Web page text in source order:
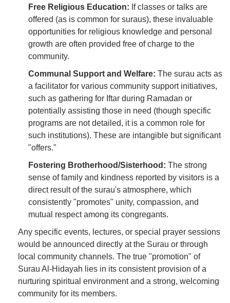
Free Religious Education: If classes or talks are
offered (as is common for suraus), these invaluable
opportunities for religious knowledge and personal
growth are often provided free of charge to the
community.
Communal Support and Welfare: The surau acts as
a facilitator for various community support initiatives,
such as gathering for Iftar during Ramadan or
potentially assisting those in need (though specific
programs are not detailed, it is a common role for
such institutions). These are intangible but significant
"offers."
Fostering Brotherhood/Sisterhood: The strong
sense of family and kindness reported by visitors is a
direct result of the surau's atmosphere, which
consistently "promotes" unity, compassion, and
mutual respect among its congregants.
Any specific events, lectures, or special prayer sessions
would be announced directly at the Surau or through
local community channels. The true "promotion" of
Surau Al-Hidayah lies in its consistent provision of a
nurturing spiritual environment and a strong, welcoming
community for its members.